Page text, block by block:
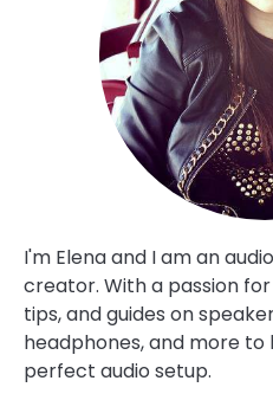
SPEAKERS
CONTACT US
I'm Elena and I am an
creator. With a passion
tips, and guides on
headphones, and more
perfect audio setup.